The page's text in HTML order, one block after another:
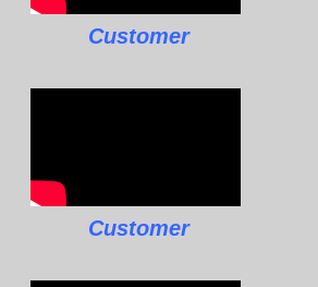
Customer
Customer